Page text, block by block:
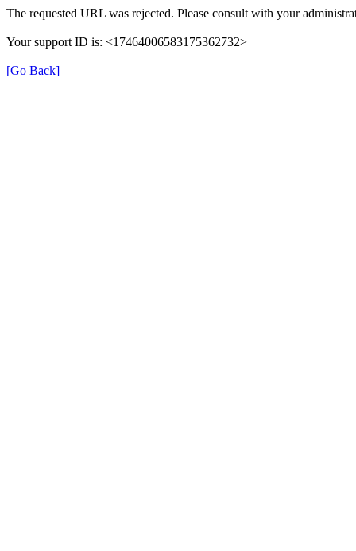
The requested URL was rejected. Please consult with your
Your support ID is: <17464006583175362732>
[Go Back]